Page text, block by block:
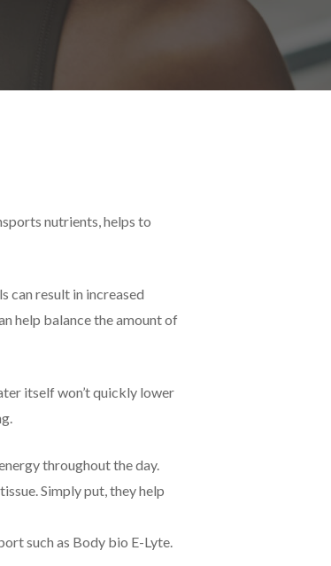
nutrients, helps to
can result in increased
help balance the amount of
itself won’t quickly lower
throughout the day.
Simply put, they help
such as Body bio E-Lyte.